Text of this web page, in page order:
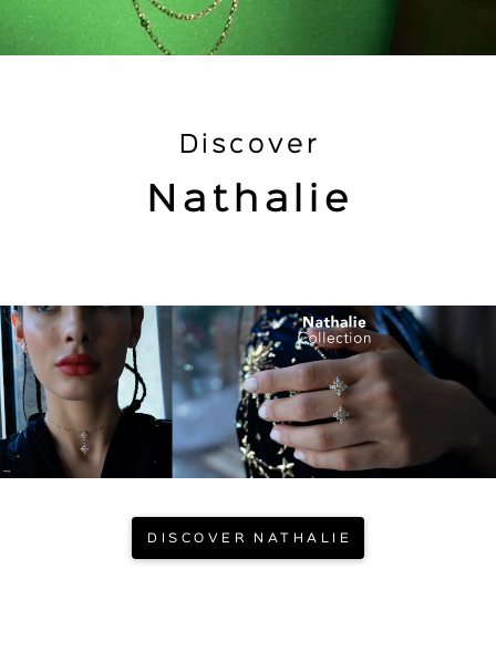
Discover
Nathalie
DISCOVER NATHALIE